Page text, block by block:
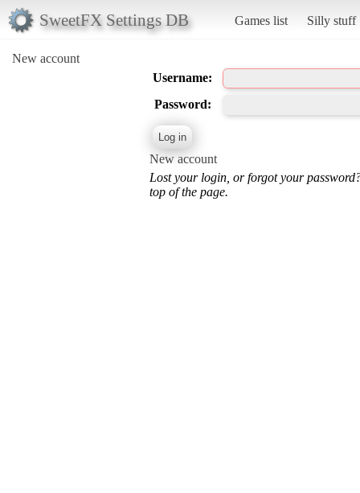
SweetFX Settings DB Games list Silly stuff
New account
Username:
Password:
New account
Lost your login, or forgot your
top of the page.